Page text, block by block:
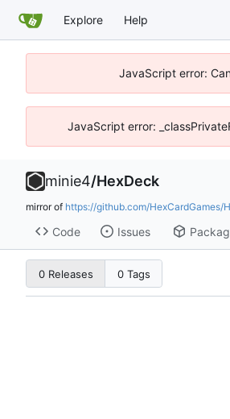
Explore Help
JavaScript error:
JavaScript error:
minie4/HexDeck
mirror of https://github.com/HexCardGames/
Code Issues
0 Releases 0 Tags